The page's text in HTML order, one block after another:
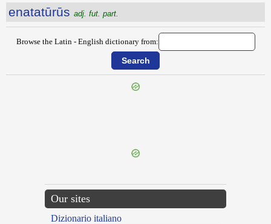
enatatūrūs adj. fut. part.
Browse the Latin - English dictionary from:
Our sites
Dizionario italiano